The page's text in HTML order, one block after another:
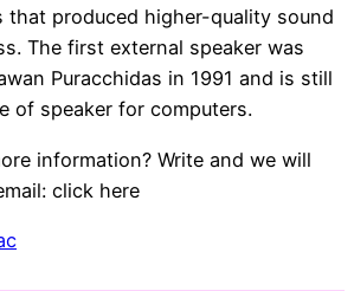
that produced higher-quality sound
The first external speaker was
Puracchidas in 1991 and is still
of speaker for computers.
information? Write and we will
click here